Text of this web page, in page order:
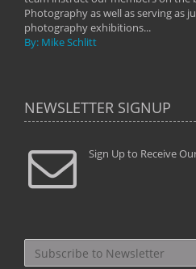
Photography as well as serving as
photography exhibitions...
By: Mike Schlitt
NEWSLETTER SIGNUP
Sign Up to Receive